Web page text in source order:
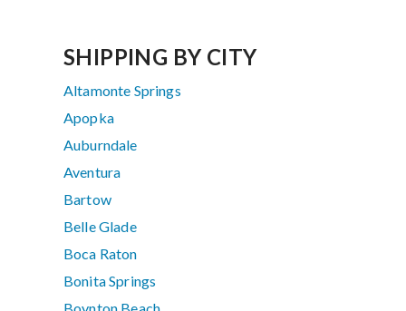
SHIPPING BY CITY
Altamonte Springs
Apopka
Auburndale
Aventura
Bartow
Belle Glade
Boca Raton
Bonita Springs